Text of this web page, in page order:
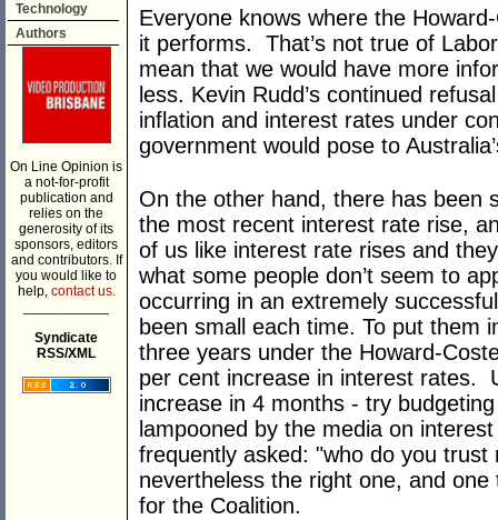
Technology
Authors
On Line Opinion is
a not-for-profit
publication and
relies on the
generosity of its
sponsors, editors
and contributors. If
you would like to
help, contact us.
Syndicate
RSS/XML
Everyone knows where the
it performs. That’s not true of
mean that we would have more
less. Kevin Rudd’s continued
inflation and interest rates under
government would pose to
On the other hand, there has been
the most recent interest rate rise,
of us like interest rate rises and
what some people don’t seem to
occurring in an extremely
been small each time. To put them
three years under the Howard-
per cent increase in interest rates.
increase in 4 months - try
lampooned by the media on
frequently asked: "who do you
nevertheless the right one, and
for the Coalition.